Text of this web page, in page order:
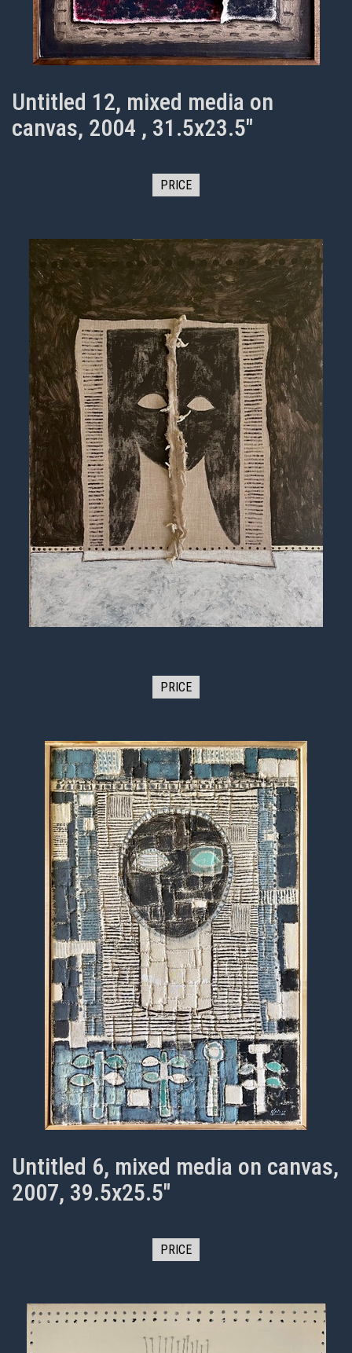
Untitled 12, mixed media on
canvas, 2004 , 31.5x23.5"
PRICE
PRICE
Untitled 6, mixed media on canvas,
2007, 39.5x25.5"
PRICE